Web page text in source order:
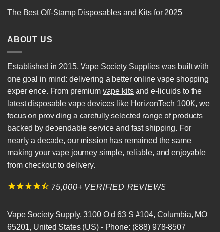
The Best Off-Stamp Disposables and Kits for 2025
ABOUT US
Established in 2015, Vape Society Supplies was built with
one goal in mind: delivering a better online vape shopping
experience. From premium vape kits and e-liquids to the
latestdisposable vape devices like HorizonTech 100K, we
focus on providing a carefully selected range of products
backed by dependable service and fast shipping. For
nearly a decade, our mission has remained the same
making your vape journey simple, reliable, and enjoyable
from checkout to delivery.
75,000+ VERIFIED REVIEWS
Vape Society Supply, 3100 Old 63 S #104, Columbia, MO
65201, United States (US) - Phone: (888) 978-8507